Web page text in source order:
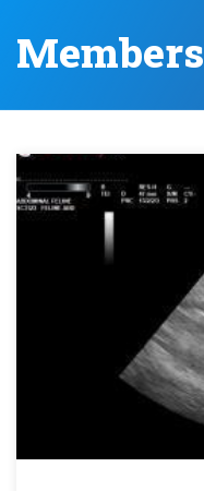
Members